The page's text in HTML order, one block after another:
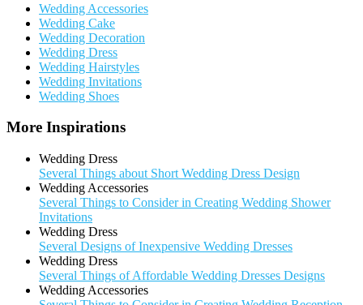
Wedding Accessories
Wedding Cake
Wedding Decoration
Wedding Dress
Wedding Hairstyles
Wedding Invitations
Wedding Shoes
More Inspirations
Wedding Dress
Several Things about Short Wedding Dress Design
Wedding Accessories
Several Things to Consider in Creating Wedding Shower
Invitations
Wedding Dress
Several Designs of Inexpensive Wedding Dresses
Wedding Dress
Several Things of Affordable Wedding Dresses Designs
Wedding Accessories